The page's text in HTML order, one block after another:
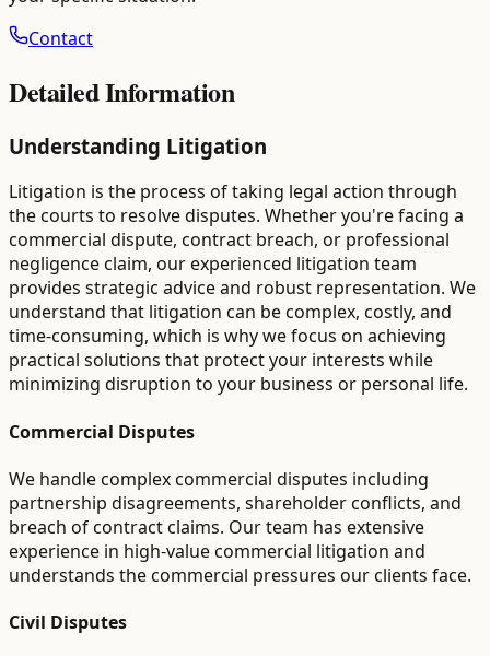
Contact
Detailed Information
Understanding Litigation
Litigation is the process of taking legal action through
the courts to resolve disputes. Whether you're facing a
commercial dispute, contract breach, or professional
negligence claim, our experienced litigation team
provides strategic advice and robust representation. We
understand that litigation can be complex, costly, and
time-consuming, which is why we focus on achieving
practical solutions that protect your interests while
minimizing disruption to your business or personal life.
Commercial Disputes
We handle complex commercial disputes including
partnership disagreements, shareholder conflicts, and
breach of contract claims. Our team has extensive
experience in high-value commercial litigation and
understands the commercial pressures our clients face.
Civil Disputes